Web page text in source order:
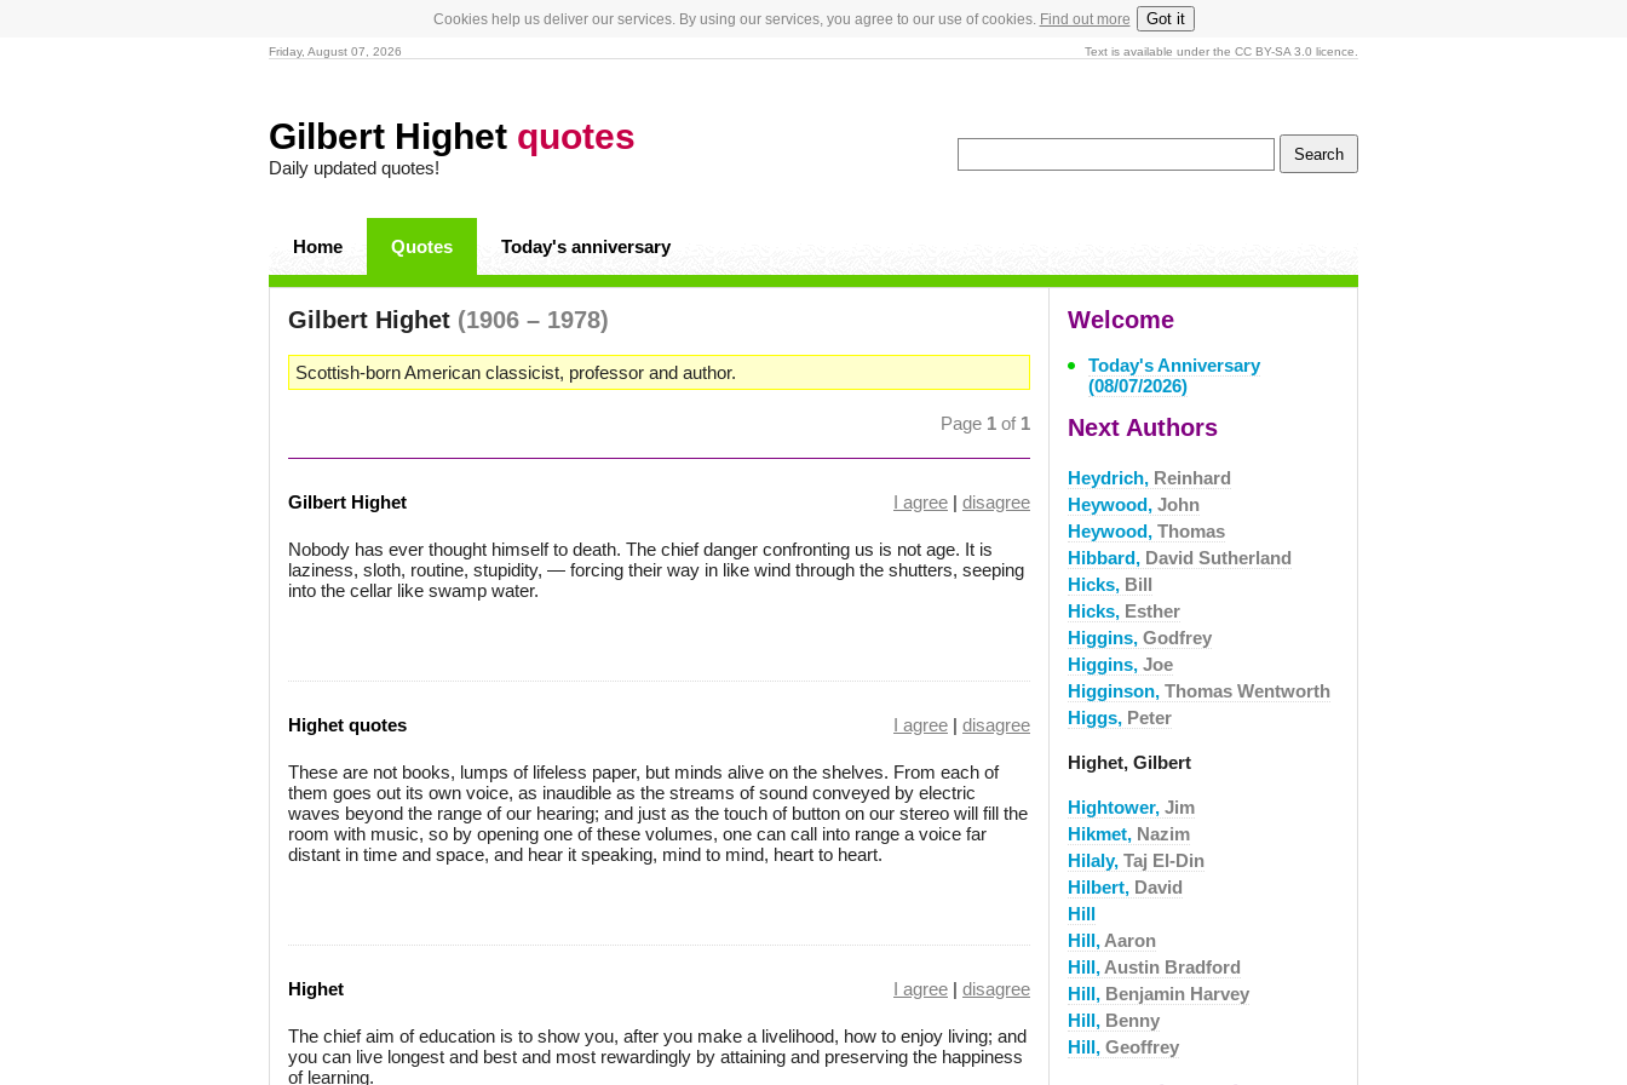
Cookies help us deliver our services. By using our services, you agree to our use of cookies. Find out more Got it
Friday, August 07, 2026 Text is available under the CC BY-SA 3.0 licence.
Gilbert Highet quotes
Daily updated quotes!
Home Quotes Today's anniversary
Gilbert Highet (1906 – 1978)
Scottish-born American classicist, professor and author.
Page 1 of 1
Gilbert Highet I agree | disagree
Nobody has ever thought himself to death. The chief danger confronting us is not age. It is
laziness, sloth, routine, stupidity, — forcing their way in like wind through the shutters, seeping
into the cellar like swamp water.
Highet quotes I agree | disagree
These are not books, lumps of lifeless paper, but minds alive on the shelves. From each of
them goes out its own voice, as inaudible as the streams of sound conveyed by electric
waves beyond the range of our hearing; and just as the touch of button on our stereo will fill the
room with music, so by opening one of these volumes, one can call into range a voice far
distant in time and space, and hear it speaking, mind to mind, heart to heart.
Highet I agree | disagree
The chief aim of education is to show you, after you make a livelihood, how to enjoy living; and
you can live longest and best and most rewardingly by attaining and preserving the happiness
of learning.
Welcome
Today's Anniversary
(08/07/2026)
Next Authors
Heydrich, Reinhard
Heywood, John
Heywood, Thomas
Hibbard, David Sutherland
Hicks, Bill
Hicks, Esther
Higgins, Godfrey
Higgins, Joe
Higginson, Thomas Wentworth
Higgs, Peter
Highet, Gilbert
Hightower, Jim
Hikmet, Nazim
Hilaly, Taj El-Din
Hilbert, David
Hill
Hill, Aaron
Hill, Austin Bradford
Hill, Benjamin Harvey
Hill, Benny
Hill, Geoffrey